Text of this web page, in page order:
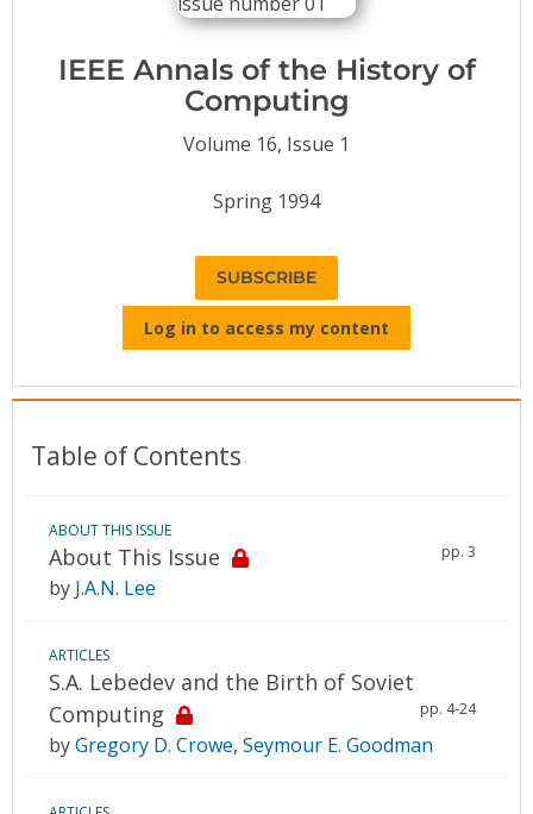
Institutional CSDL
Subscriptions
IEEE Annals of the History of
Computing
Volume 16, Issue 1
Spring 1994
SUBSCRIBE
Log in to access my content
Table of Contents
ABOUT THIS ISSUE
About This Issue pp. 3
by J.A.N. Lee
ARTICLES
S.A. Lebedev and the Birth of Soviet
Computing
pp. 4-24
byGregory D. Crowe, Seymour E. Goodman